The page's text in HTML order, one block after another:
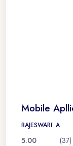
Mobile
RAJESWARI .A
5.00
(37)